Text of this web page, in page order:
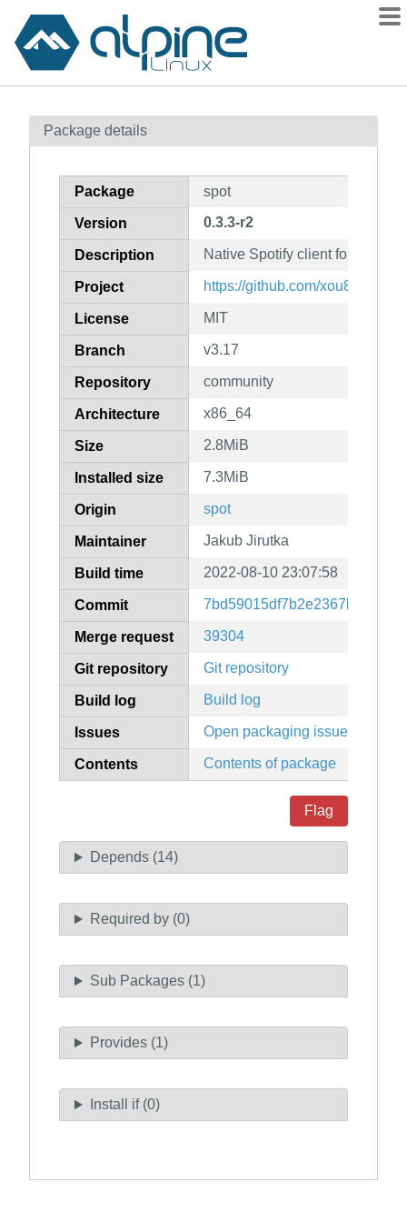
Contents
How to flag
Package details
Package spot
Version 0.3.3-r2
Description Native Spotify client for the
Project https://github.com/xou816/spot
License MIT
Branch v3.17
Repository community
Architecture x86_64
Size 2.8MiB
Installed size 7.3MiB
Origin spot
Maintainer Jakub Jirutka
Build time 2022-08-10 23:07:58
Commit
Merge request 39304
Git repository Git repository
Build log Build log
Issues Open packaging issues
Contents Contents of package
Flag
Depends (14)
Required by (0)
Sub Packages (1)
Provides (1)
Install if (0)